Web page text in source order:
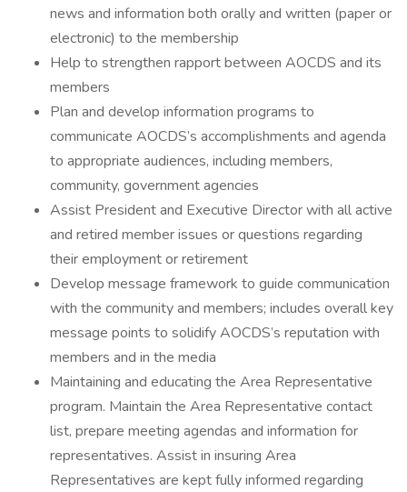
news and information both orally and written (paper or
electronic) to the membership
Help to strengthen rapport between AOCDS and its
members
Plan and develop information programs to
communicate AOCDS’s accomplishments and agenda
to appropriate audiences, including members,
community, government agencies
Assist President and Executive Director with all active
and retired member issues or questions regarding
their employment or retirement
Develop message framework to guide communication
with the community and members; includes overall key
message points to solidify AOCDS’s reputation with
members and in the media
Maintaining and educating the Area Representative
program. Maintain the Area Representative contact
list, prepare meeting agendas and information for
representatives. Assist in insuring Area
Representatives are kept fully informed regarding